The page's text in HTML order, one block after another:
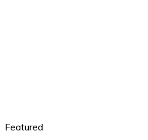
Featured